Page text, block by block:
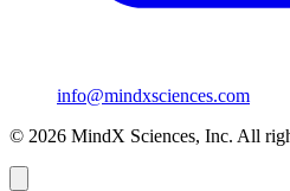
info@mindxsciences.com
© 2026 MindX Sciences, Inc. All